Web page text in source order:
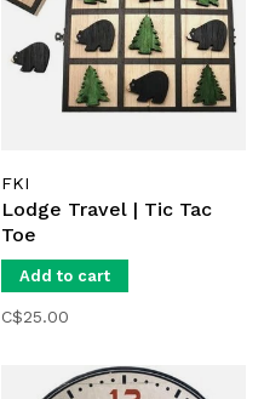
FKI
Lodge Travel | Tic Tac
Toe
Add to cart
C$25.00